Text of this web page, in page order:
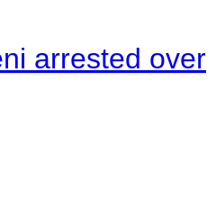
arrested over